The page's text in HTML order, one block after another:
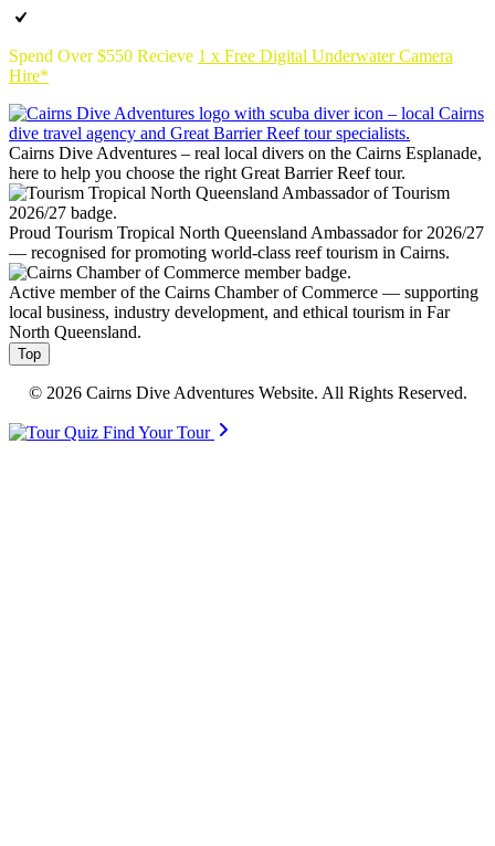
Spend Over $550 Recieve 1 x Free Digital Underwater Camera
Hire*
Cairns Dive Adventures – real local divers on the Cairns Esplanade,
here to help you choose the right Great Barrier Reef tour.
Proud Tourism Tropical North Queensland Ambassador for 2026/27
— recognised for promoting world-class reef tourism in Cairns.
Active member of the Cairns Chamber of Commerce — supporting
local business, industry development, and ethical tourism in Far
North Queensland.
Top
© 2026 Cairns Dive Adventures Website. All Rights Reserved.
Find Your Tour